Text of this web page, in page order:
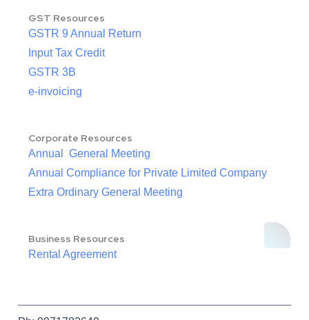
GST Resources
GSTR 9 Annual Return
Input Tax Credit
GSTR 3B
e-invoicing
Corporate Resources
Annual General Meeting
Annual Compliance for Private Limited Company
Extra Ordinary General Meeting
Business Resources
Rental Agreement